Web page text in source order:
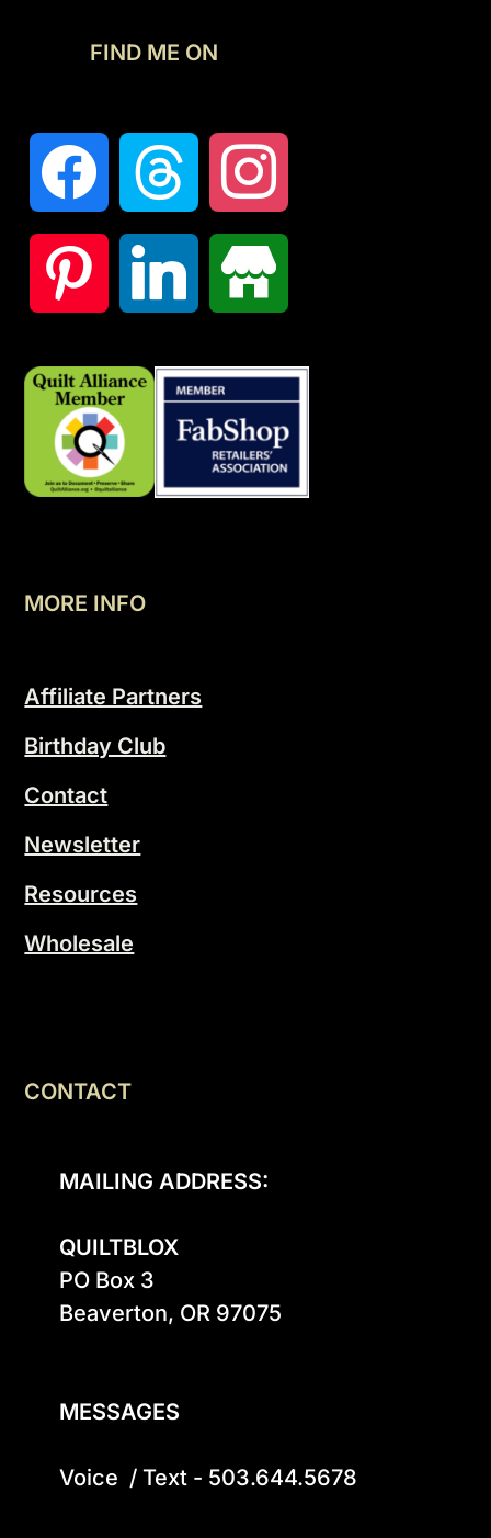
FIND ME ON
MORE INFO
Affiliate Partners
Birthday Club
Contact
Newsletter
Resources
Wholesale
CONTACT
MAILING ADDRESS:
QUILTBLOX
PO Box 3
Beaverton, OR 97075
MESSAGES
Voice  / Text - 503.644.5678